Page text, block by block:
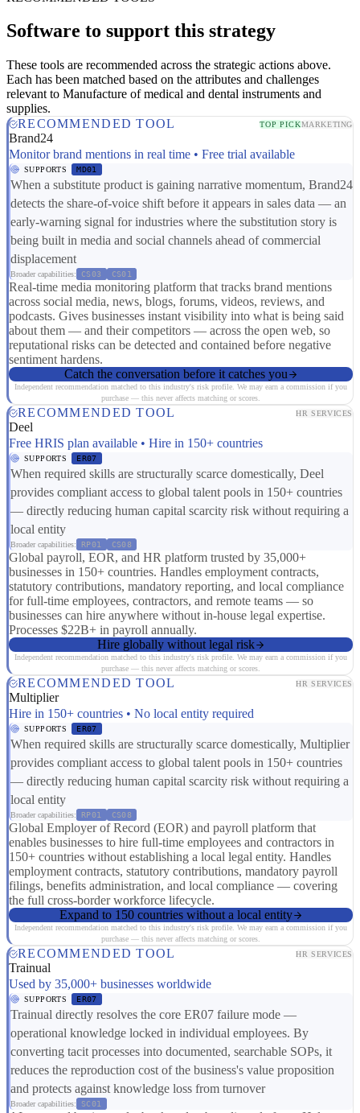
Software to support this strategy
These tools are recommended across the strategic actions above.
Each has been matched based on the attributes and challenges
relevant to Manufacture of medical and dental instruments and
supplies.
RECOMMENDED TOOL
TOP PICKMARKETING
Brand24
Monitor brand mentions in real time • Free trial available
SUPPORTS MD01
When a substitute product is gaining narrative momentum, Brand24
detects the share-of-voice shift before it appears in sales data — an
early-warning signal for industries where the substitution story is
being built in media and social channels ahead of commercial
displacement
Broader capabilities: CS03 CS01
Real-time media monitoring platform that tracks brand mentions
across social media, news, blogs, forums, videos, reviews, and
podcasts. Gives businesses instant visibility into what is being said
about them — and their competitors — across the open web, so
reputational risks can be detected and contained before negative
sentiment hardens.
Catch the conversation before it catches you
Independent recommendation matched to this industry's risk profile. We may earn a commission if you
purchase — this never affects matching or scores.
RECOMMENDED TOOL HR SERVICES
Deel
Free HRIS plan available • Hire in 150+ countries
SUPPORTS ER07
When required skills are structurally scarce domestically, Deel
provides compliant access to global talent pools in 150+ countries
— directly reducing human capital scarcity risk without requiring a
local entity
Broader capabilities: RP01 CS08
Global payroll, EOR, and HR platform trusted by 35,000+
businesses in 150+ countries. Handles employment contracts,
statutory contributions, mandatory reporting, and local compliance
for full-time employees, contractors, and remote teams — so
businesses can hire anywhere without in-house legal expertise.
Processes $22B+ in payroll annually.
Hire globally without legal risk
Independent recommendation matched to this industry's risk profile. We may earn a commission if you
purchase — this never affects matching or scores.
RECOMMENDED TOOL HR SERVICES
Multiplier
Hire in 150+ countries • No local entity required
SUPPORTS ER07
When required skills are structurally scarce domestically, Multiplier
provides compliant access to global talent pools in 150+ countries
— directly reducing human capital scarcity risk without requiring a
local entity
Broader capabilities: RP01 CS08
Global Employer of Record (EOR) and payroll platform that
enables businesses to hire full-time employees and contractors in
150+ countries without establishing a local legal entity. Handles
employment contracts, statutory contributions, mandatory payroll
filings, benefits administration, and local compliance — covering
the full cross-border workforce lifecycle.
Expand to 150 countries without a local entity
Independent recommendation matched to this industry's risk profile. We may earn a commission if you
purchase — this never affects matching or scores.
RECOMMENDED TOOL HR SERVICES
Trainual
Used by 35,000+ businesses worldwide
SUPPORTS ER07
Trainual directly resolves the core ER07 failure mode —
operational knowledge locked in individual employees. By
converting tacit processes into documented, searchable SOPs, it
reduces the reproduction cost of the business's value proposition
and protects against knowledge loss from turnover
Broader capabilities: SC01